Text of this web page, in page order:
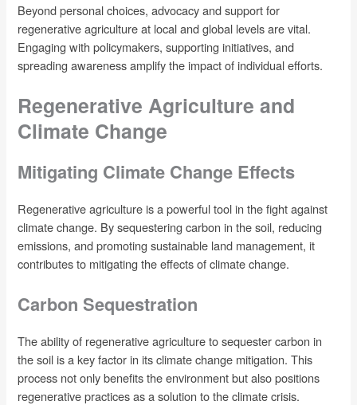
Beyond personal choices, advocacy and support for
regenerative agriculture at local and global levels are vital.
Engaging with policymakers, supporting initiatives, and
spreading awareness amplify the impact of individual efforts.
Regenerative Agriculture and
Climate Change
Mitigating Climate Change Effects
Regenerative agriculture is a powerful tool in the fight against
climate change. By sequestering carbon in the soil, reducing
emissions, and promoting sustainable land management, it
contributes to mitigating the effects of climate change.
Carbon Sequestration
The ability of regenerative agriculture to sequester carbon in
the soil is a key factor in its climate change mitigation. This
process not only benefits the environment but also positions
regenerative practices as a solution to the climate crisis.